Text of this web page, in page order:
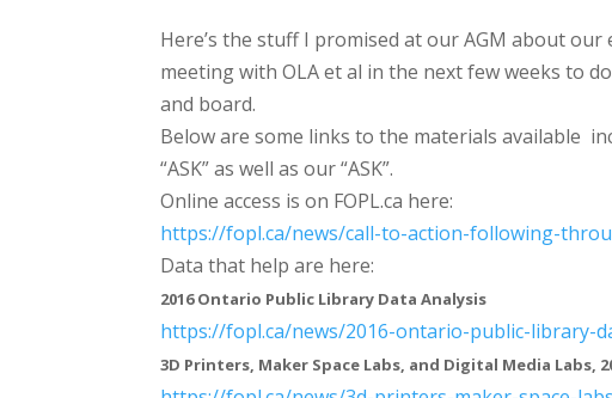
Here’s the stuff I promised at our AGM about
meeting with OLA et al in the next few weeks to
and board.
Below are some links to the materials available
“ASK” as well as our “ASK”.
Online access is on FOPL.ca here:
https://fopl.ca/news/call-to-action-following-
Data that help are here:
2016 Ontario Public Library Data Analysis
https://fopl.ca/news/2016-ontario-public-library-
3D Printers, Maker Space Labs, and Digital Media Labs,